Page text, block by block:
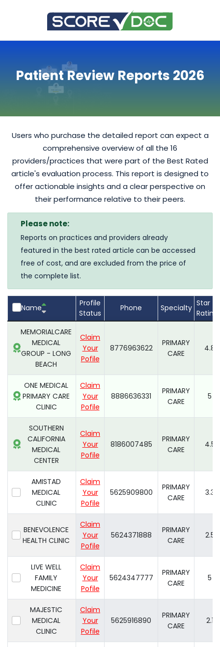
Patient Review Reports 2026
Users who purchase the detailed report can expect a
comprehensive overview of all the 16
providers/practices that were part of the Best Rated
article's evaluation process. This report is designed to
offer actionable insights and a clear perspective on
their performance relative to their peers.
Please note:
Reports on practices and providers already
featured in the best rated article can be accessed
free of cost, and are excluded from the price of
the complete list.
Name
Profile
Status
Phone Specialty Star
Rating
MEMORIALCARE
MEDICAL
GROUP - LONG
BEACH
Claim
Your
Pofile
8776963622
PRIMARY
CARE
4.8
ONE MEDICAL
PRIMARY CARE
CLINIC
Claim
Your
Pofile
8886636331
PRIMARY
CARE
5
SOUTHERN
CALIFORNIA
MEDICAL
CENTER
Claim
Your
Pofile
8186007485
PRIMARY
CARE
4.5
AMISTAD
MEDICAL
CLINIC
Claim
Your
Pofile
5625909800
PRIMARY
CARE
3.3
BENEVOLENCE
HEALTH CLINIC
Claim
Your
Pofile
5624371888
PRIMARY
CARE
2.5
LIVE WELL
FAMILY
MEDICINE
Claim
Your
Pofile
5624347777
PRIMARY
CARE
5
MAJESTIC
MEDICAL
CLINIC
Claim
Your
Pofile
5625916890
PRIMARY
CARE
2.1